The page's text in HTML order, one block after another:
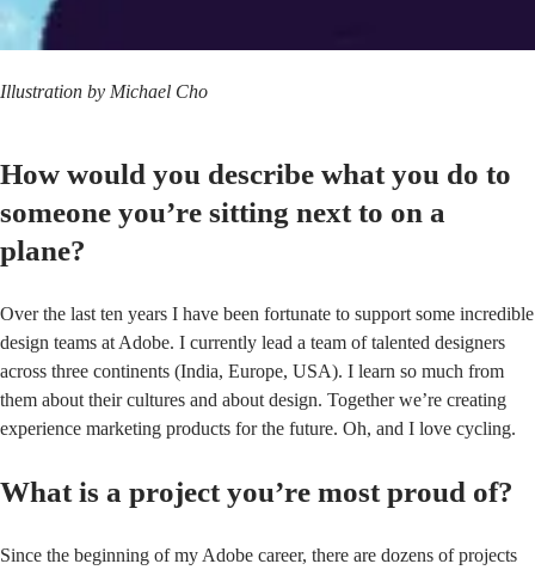
Illustration by Michael Cho
How would you describe what you do to
someone you’re sitting next to on a
plane?
Over the last ten years I have been fortunate to support some incredible
design teams at Adobe. I currently lead a team of talented designers
across three continents (India, Europe, USA). I learn so much from
them about their cultures and about design. Together we’re creating
experience marketing products for the future. Oh, and I love cycling.
What is a project you’re most proud of?
Since the beginning of my Adobe career, there are dozens of projects